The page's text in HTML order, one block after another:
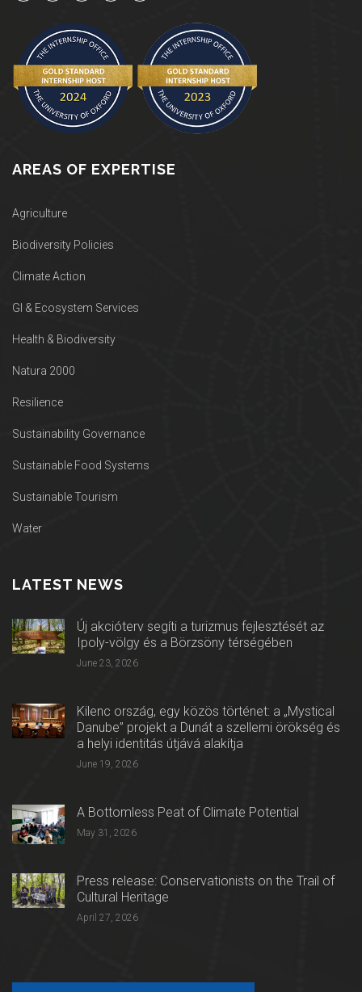
AREAS OF EXPERTISE
Agriculture
Biodiversity Policies
Climate Action
GI & Ecosystem Services
Health & Biodiversity
Natura 2000
Resilience
Sustainability Governance
Sustainable Food Systems
Sustainable Tourism
Water
LATEST NEWS
Új akcióterv segíti a turizmus fejlesztését az
Ipoly-völgy és a Börzsöny térségében
June 23, 2026
Kilenc ország, egy közös történet: a „Mystical
Danube” projekt a Dunát a szellemi örökség és
a helyi identitás útjává alakítja
June 19, 2026
A Bottomless Peat of Climate Potential
May 31, 2026
Press release: Conservationists on the Trail of
Cultural Heritage
April 27, 2026